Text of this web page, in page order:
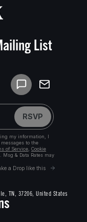
List
TN, 37206, United States